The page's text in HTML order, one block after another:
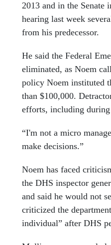
2013 and in the
hearing last week
from his predecessor.
He said the Federal
eliminated, as Noem
policy Noem instituted
than $100,000.
efforts, including during
“I'm not a micro
make decisions.”
Noem has faced
the DHS inspector
and said he would not
criticized the
individual” after DHS